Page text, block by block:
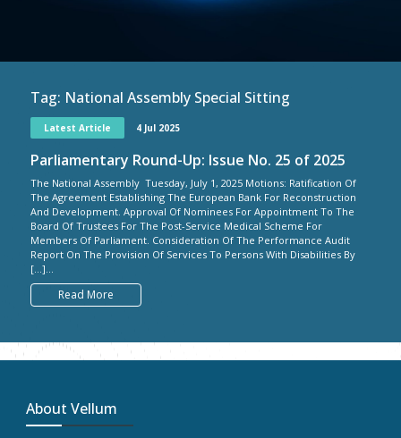
Tag: National Assembly Special Sitting
Latest Article 4 Jul 2025
Parliamentary Round-Up: Issue No. 25 of 2025
The National Assembly Tuesday, July 1, 2025 Motions: Ratification Of
The Agreement Establishing The European Bank For Reconstruction
And Development. Approval Of Nominees For Appointment To The
Board Of Trustees For The Post-Service Medical Scheme For
Members Of Parliament. Consideration Of The Performance Audit
Report On The Provision Of Services To Persons With Disabilities By
[…]...
Read More
About Vellum